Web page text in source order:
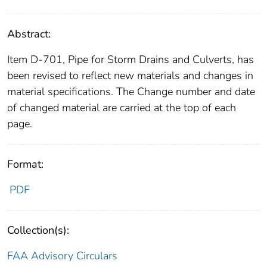
Abstract:
Item D-701, Pipe for Storm Drains and Culverts, has
been revised to reflect new materials and changes in
material specifications. The Change number and date
of changed material are carried at the top of each
page.
Format:
PDF
Collection(s):
FAA Advisory Circulars